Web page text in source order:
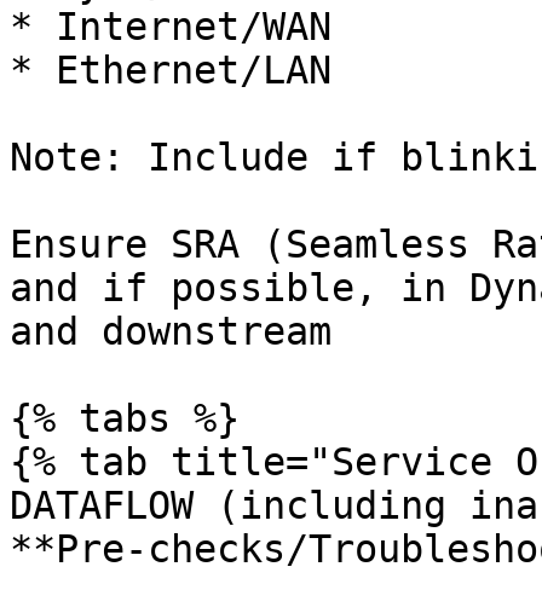
* Internet/WAN
* Ethernet/LAN
Note: Include if
Ensure SRA (Seamless
and if possible, in
and downstream
{% tabs %}
{% tab title="Service
DATAFLOW
**Pre-checks/